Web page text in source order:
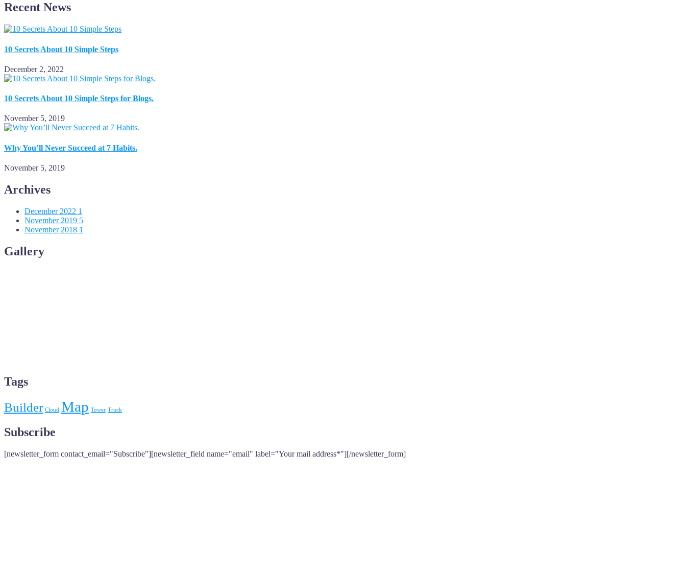
Recent News
10 Secrets About 10 Simple Steps
December 2, 2022
10 Secrets About 10 Simple Steps for Blogs.
November 5, 2019
Why You’ll Never Succeed at 7 Habits.
November 5, 2019
Archives
December 2022 1
November 2019 5
November 2018 1
Gallery
Tags
Builder Cloud Map Tower Truck
Subscribe
[newsletter_form contact_email="Subscribe"][newsletter_field name="email" label="Your mail address*"][/newsletter_form]